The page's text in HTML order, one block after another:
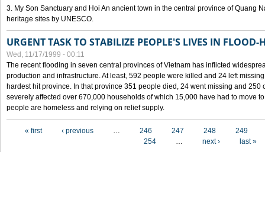
3. My Son Sanctuary and Hoi An ancient town in the central province of Quang
heritage sites by UNESCO.
URGENT TASK TO STABILIZE PEOPLE'S LIVES IN FLOOD-
Wed, 11/17/1999 - 00:11
The recent flooding in seven central provinces of Vietnam has inflicted
production and infrastructure. At least, 592 people were killed and 24 left
hardest hit province. In that province 351 people died, 24 went missing and 250
severely affected over 670,000 households of which 15,000 have had to move
people are homeless and relying on relief supply.
« first ‹ previous … 246 247 248
249
254
… next › last »